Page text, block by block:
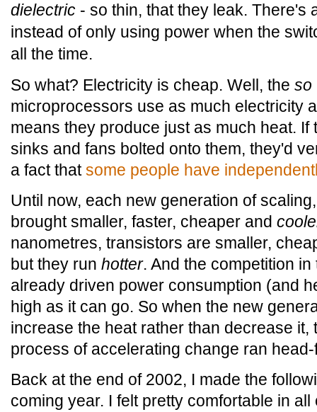
dielectric - so thin, that they leak. There's
instead of only using power when the
all the time.
So what? Electricity is cheap. Well, the so
microprocessors use as much electricity
means they produce just as much heat.
sinks and fans bolted onto them, they'd
a fact thatsome people have
Until now, each new generation of
brought smaller, faster, cheaper and
nanometres, transistors are smaller,
but they run hotter. And the competition
already driven power consumption (and
high as it can go. So when the new
increase the heat rather than decrease it,
process of accelerating change ran
Back at the end of 2002, I made the
coming year. I felt pretty comfortable in